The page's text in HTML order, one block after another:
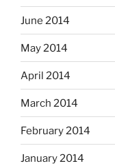
June 2014
May 2014
April 2014
March 2014
February 2014
January 2014